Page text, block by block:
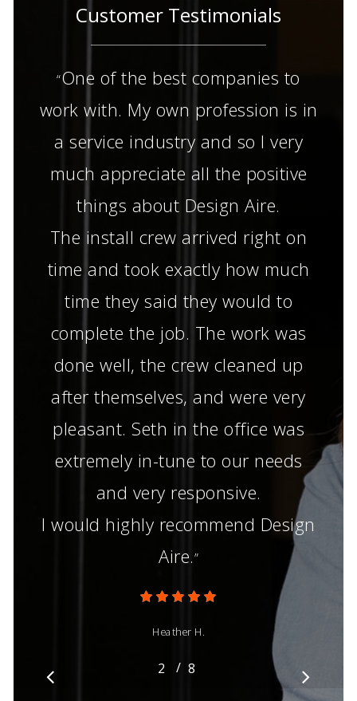
Customer Testimonials
“One of the best companies to
work with. My own profession is in
a service industry and so I very
much appreciate all the positive
things about Design Aire.
The install crew arrived right on
time and took exactly how much
time they said they would to
complete the job. The work was
done well, the crew cleaned up
after themselves, and were very
pleasant. Seth in the office was
extremely in-tune to our needs
and very responsive.
I would highly recommend Design
Aire.”
Heather H.
2 3 4
/ 8